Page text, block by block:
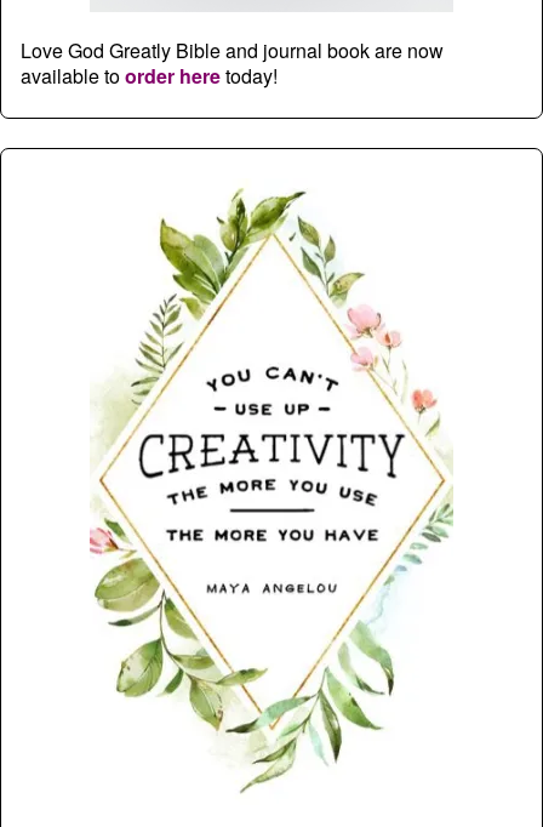
Love God Greatly Bible and journal book are now
available toorder heretoday!